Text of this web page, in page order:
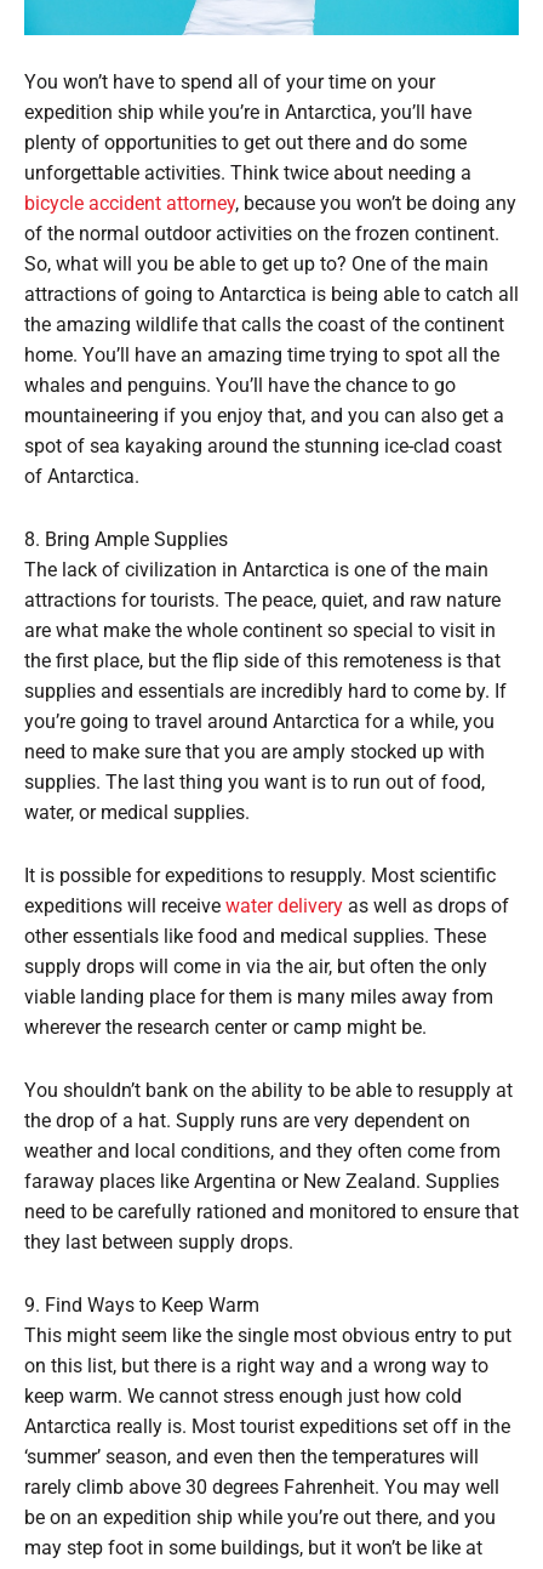
You won’t have to spend all of your time on your
expedition ship while you’re in Antarctica, you’ll have
plenty of opportunities to get out there and do some
unforgettable activities. Think twice about needing a
bicycle accident attorney, because you won’t be doing any
of the normal outdoor activities on the frozen continent.
So, what will you be able to get up to? One of the main
attractions of going to Antarctica is being able to catch all
the amazing wildlife that calls the coast of the continent
home. You’ll have an amazing time trying to spot all the
whales and penguins. You’ll have the chance to go
mountaineering if you enjoy that, and you can also get a
spot of sea kayaking around the stunning ice-clad coast
of Antarctica.
8. Bring Ample Supplies
The lack of civilization in Antarctica is one of the main
attractions for tourists. The peace, quiet, and raw nature
are what make the whole continent so special to visit in
the first place, but the flip side of this remoteness is that
supplies and essentials are incredibly hard to come by. If
you’re going to travel around Antarctica for a while, you
need to make sure that you are amply stocked up with
supplies. The last thing you want is to run out of food,
water, or medical supplies.
It is possible for expeditions to resupply. Most scientific
expeditions will receive water delivery as well as drops of
other essentials like food and medical supplies. These
supply drops will come in via the air, but often the only
viable landing place for them is many miles away from
wherever the research center or camp might be.
You shouldn’t bank on the ability to be able to resupply at
the drop of a hat. Supply runs are very dependent on
weather and local conditions, and they often come from
faraway places like Argentina or New Zealand. Supplies
need to be carefully rationed and monitored to ensure that
they last between supply drops.
9. Find Ways to Keep Warm
This might seem like the single most obvious entry to put
on this list, but there is a right way and a wrong way to
keep warm. We cannot stress enough just how cold
Antarctica really is. Most tourist expeditions set off in the
‘summer’ season, and even then the temperatures will
rarely climb above 30 degrees Fahrenheit. You may well
be on an expedition ship while you’re out there, and you
may step foot in some buildings, but it won’t be like at